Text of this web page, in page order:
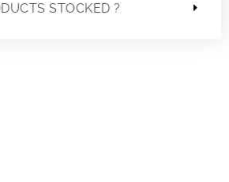
STOCKED ?